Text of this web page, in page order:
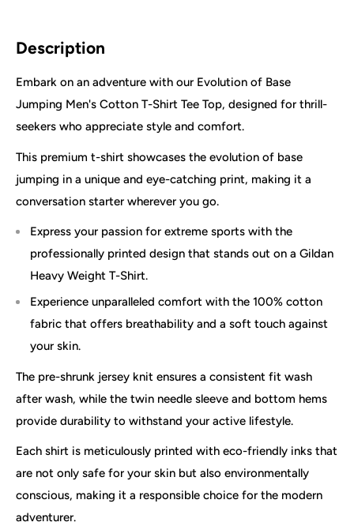
Description
Embark on an adventure with our Evolution of Base
Jumping Men's Cotton T-Shirt Tee Top, designed for thrill-
seekers who appreciate style and comfort.
This premium t-shirt showcases the evolution of base
jumping in a unique and eye-catching print, making it a
conversation starter wherever you go.
Express your passion for extreme sports with the
professionally printed design that stands out on a Gildan
Heavy Weight T-Shirt.
Experience unparalleled comfort with the 100% cotton
fabric that offers breathability and a soft touch against
your skin.
The pre-shrunk jersey knit ensures a consistent fit wash
after wash, while the twin needle sleeve and bottom hems
provide durability to withstand your active lifestyle.
Each shirt is meticulously printed with eco-friendly inks that
are not only safe for your skin but also environmentally
conscious, making it a responsible choice for the modern
adventurer.